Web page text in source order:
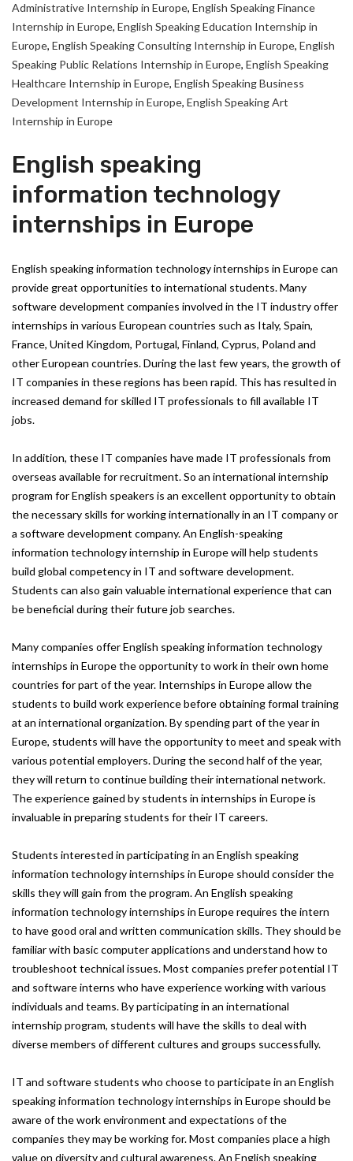
Administrative Internship in Europe, English Speaking Finance
Internship in Europe, English Speaking Education Internship in
Europe, English Speaking Consulting Internship in Europe, English
Speaking Public Relations Internship in Europe, English Speaking
Healthcare Internship in Europe, English Speaking Business
Development Internship in Europe, English Speaking Art
Internship in Europe
English speaking
information technology
internships in Europe
English speaking information technology internships in Europe can
provide great opportunities to international students. Many
software development companies involved in the IT industry offer
internships in various European countries such as Italy, Spain,
France, United Kingdom, Portugal, Finland, Cyprus, Poland and
other European countries. During the last few years, the growth of
IT companies in these regions has been rapid. This has resulted in
increased demand for skilled IT professionals to fill available IT
jobs.
In addition, these IT companies have made IT professionals from
overseas available for recruitment. So an international internship
program for English speakers is an excellent opportunity to obtain
the necessary skills for working internationally in an IT company or
a software development company. An English-speaking
information technology internship in Europe will help students
build global competency in IT and software development.
Students can also gain valuable international experience that can
be beneficial during their future job searches.
Many companies offer English speaking information technology
internships in Europe the opportunity to work in their own home
countries for part of the year. Internships in Europe allow the
students to build work experience before obtaining formal training
at an international organization. By spending part of the year in
Europe, students will have the opportunity to meet and speak with
various potential employers. During the second half of the year,
they will return to continue building their international network.
The experience gained by students in internships in Europe is
invaluable in preparing students for their IT careers.
Students interested in participating in an English speaking
information technology internships in Europe should consider the
skills they will gain from the program. An English speaking
information technology internships in Europe requires the intern
to have good oral and written communication skills. They should be
familiar with basic computer applications and understand how to
troubleshoot technical issues. Most companies prefer potential IT
and software interns who have experience working with various
individuals and teams. By participating in an international
internship program, students will have the skills to deal with
diverse members of different cultures and groups successfully.
IT and software students who choose to participate in an English
speaking information technology internships in Europe should be
aware of the work environment and expectations of the
companies they may be working for. Most companies place a high
value on diversity and cultural awareness. An English speaking